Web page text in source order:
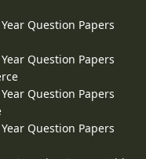
Question Papers
Question Papers
Question Papers
Question Papers